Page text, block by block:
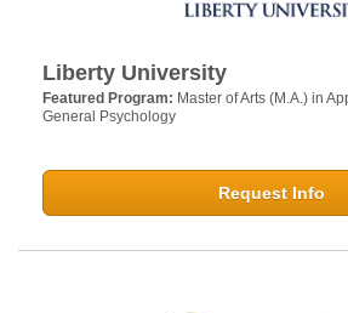
Liberty University
Featured Program: Master of Arts (M.A.) in
General Psychology
Request Info